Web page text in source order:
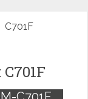
C701F